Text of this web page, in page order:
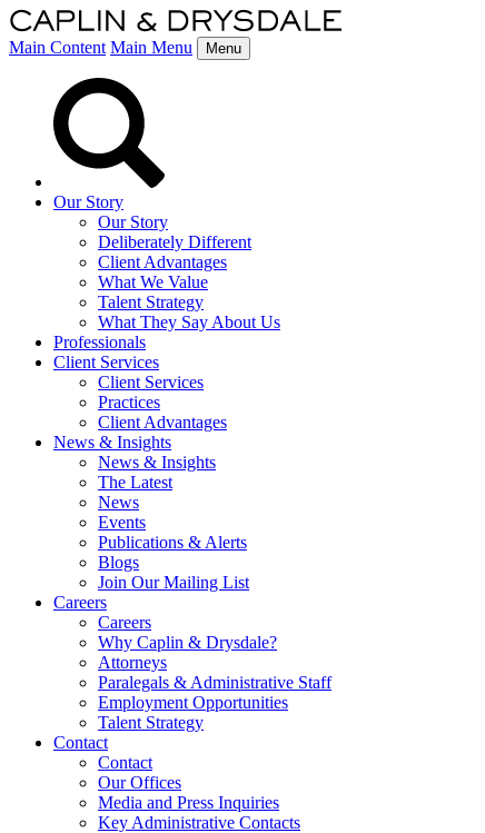
Main Content Main Menu Menu
Our Story
Our Story
Deliberately Different
Client Advantages
What We Value
Talent Strategy
What They Say About Us
Professionals
Client Services
Client Services
Practices
Client Advantages
News & Insights
News & Insights
The Latest
News
Events
Publications & Alerts
Blogs
Join Our Mailing List
Careers
Careers
Why Caplin & Drysdale?
Attorneys
Paralegals & Administrative Staff
Employment Opportunities
Talent Strategy
Contact
Contact
Our Offices
Media and Press Inquiries
Key Administrative Contacts